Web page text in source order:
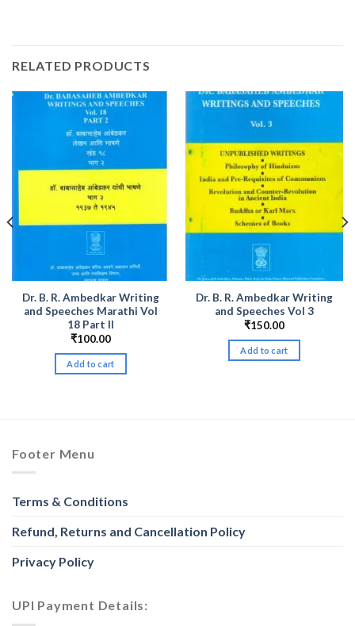
RELATED PRODUCTS
Dr. B. R. Ambedkar Writing
and Speeches Marathi Vol
18 Part II
₹100.00
Add to cart
Dr. B. R. Ambedkar Writing
and Speeches Vol 3
₹150.00
Add to cart
Footer Menu
Terms & Conditions
Refund, Returns and Cancellation Policy
Privacy Policy
UPI Payment Details: